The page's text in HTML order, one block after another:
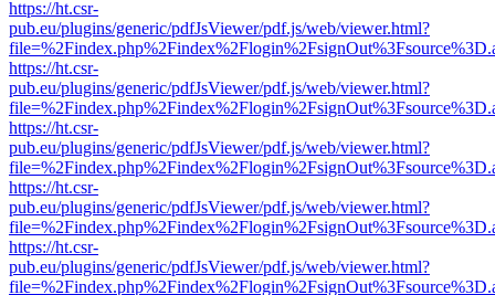
https://ht.csr-
pub.eu/plugins/generic/pdfJsViewer/pdf.js/web/viewer.html?
https://ht.csr-
pub.eu/plugins/generic/pdfJsViewer/pdf.js/web/viewer.html?
https://ht.csr-
pub.eu/plugins/generic/pdfJsViewer/pdf.js/web/viewer.html?
https://ht.csr-
pub.eu/plugins/generic/pdfJsViewer/pdf.js/web/viewer.html?
https://ht.csr-
pub.eu/plugins/generic/pdfJsViewer/pdf.js/web/viewer.html?